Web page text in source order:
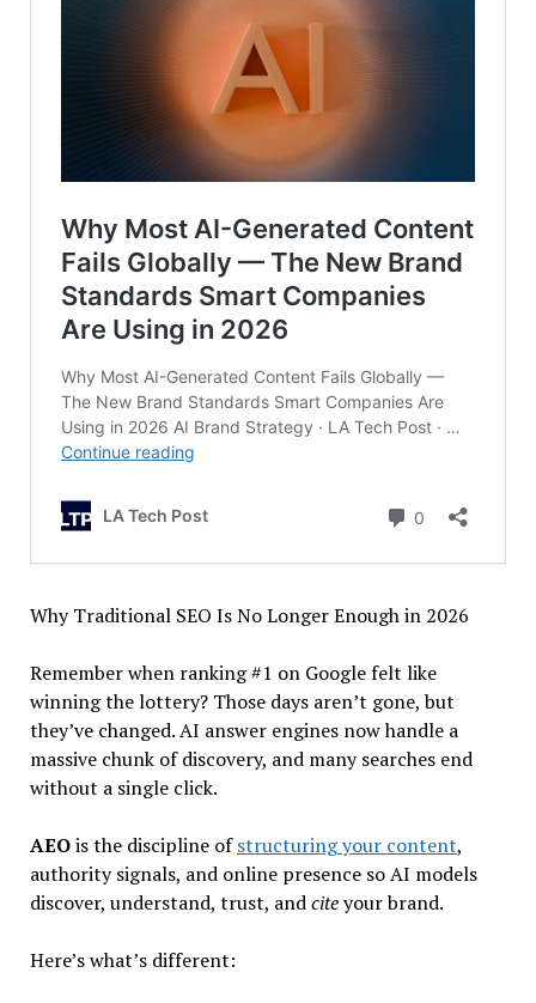
Why Traditional SEO Is No Longer Enough in 2026
Remember when ranking #1 on Google felt like
winning the lottery? Those days aren’t gone, but
they’ve changed. AI answer engines now handle a
massive chunk of discovery, and many searches end
without a single click.
AEOis the discipline ofstructuring your content,
authority signals, and online presence so AI models
discover, understand, trust, andciteyour brand.
Here’s what’s different: